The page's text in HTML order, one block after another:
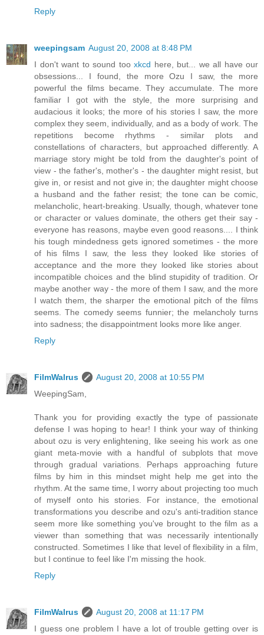
Reply
weepingsam August 20, 2008 at 8:48 PM
I don't want to sound too xkcd here, but... we all have our
obsessions... I found, the more Ozu I saw, the more
powerful the films became. They accumulate. The more
familiar I got with the style, the more surprising and
audacious it looks; the more of his stories I saw, the more
complex they seem, individually, and as a body of work. The
repetitions become rhythms - similar plots and
constellations of characters, but approached differently. A
marriage story might be told from the daughter's point of
view - the father's, mother's - the daughter might resist, but
give in, or resist and not give in; the daughter might choose
a husband and the father resist; the tone can be comic,
melancholic, heart-breaking. Usually, though, whatever tone
or character or values dominate, the others get their say -
everyone has reasons, maybe even good reasons.... I think
his tough mindedness gets ignored sometimes - the more
of his films I saw, the less they looked like stories of
acceptance and the more they looked like stories about
incompatible choices and the blind stupidity of tradition. Or
maybe another way - the more of them I saw, and the more
I watch them, the sharper the emotional pitch of the films
seems. The comedy seems funnier; the melancholy turns
into sadness; the disappointment looks more like anger.
Reply
FilmWalrus
August 20, 2008 at 10:55 PM
WeepingSam,
Thank you for providing exactly the type of passionate
defense I was hoping to hear! I think your way of thinking
about ozu is very enlightening, like seeing his work as one
giant meta-movie with a handful of subplots that move
through gradual variations. Perhaps approaching future
films by him in this mindset might help me get into the
rhythm. At the same time, I worry about projecting too much
of myself onto his stories. For instance, the emotional
transformations you describe and ozu's anti-tradition stance
seem more like something you've brought to the film as a
viewer than something that was necessarily intentionally
constructed. Sometimes I like that level of flexibility in a film,
but I continue to feel like I'm missing the hook.
Reply
FilmWalrus
August 20, 2008 at 11:17 PM
I guess one problem I have a lot of trouble getting over is